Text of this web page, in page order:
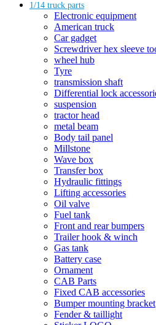
1/14 truck parts
Electronic equipment
American truck
Car gadget
Screwdriver hex sleeve
wheel hub
Tyre
transmission shaft
Differential lock
suspension
tractor head
metal beam
Body tail panel
Millstone
Wave box
Transfer box
Hydraulic fittings
Lifting accessories
Oil valve
Fuel tank
Front and rear bumpers
Trailer hook & winch
Gas tank
Battery case
Ornament
CAB Parts
Fixed CAB accessories
Bumper mounting bracket
Fender & taillight